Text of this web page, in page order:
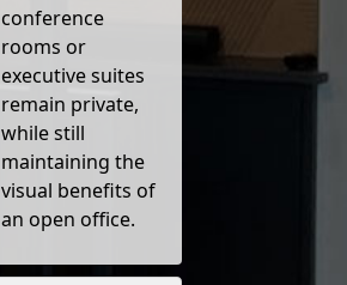
conference
rooms or
executive suites
remain private,
while still
maintaining the
visual benefits of
an open office.